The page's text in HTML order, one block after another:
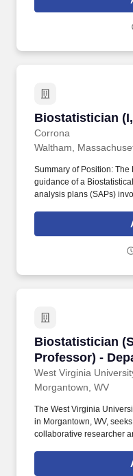
loops). Deliver decision-
and enable operational
Biostatistician
Corrona
Biostatistician
Waltham,
Summary of Position:
guidance of a
analysis plans (SAPs)
evaluates the quality of
preparation and
Biostatistician
Professor) -
Oncology
West Virginia
Biostatistician
Morgantown, WV
The West Virginia
in Morgantown, WV,
collaborative researcher
Electronic submission of
be accepted including a